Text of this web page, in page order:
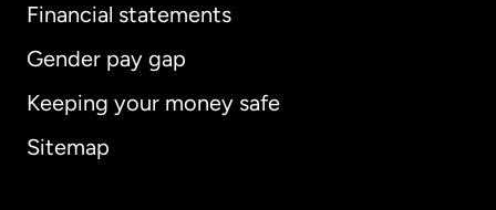
Financial statements
Gender pay gap
Keeping your money safe
Sitemap
Australia